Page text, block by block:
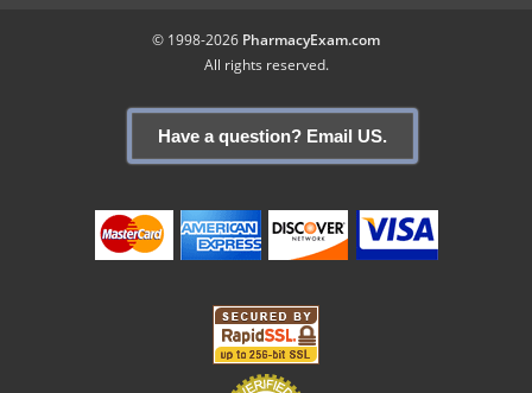
© 1998-2026 PharmacyExam.com
All rights reserved.
Have a question? Email US.